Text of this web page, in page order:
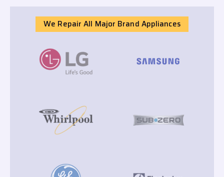
We Repair All Major Brand Appliances